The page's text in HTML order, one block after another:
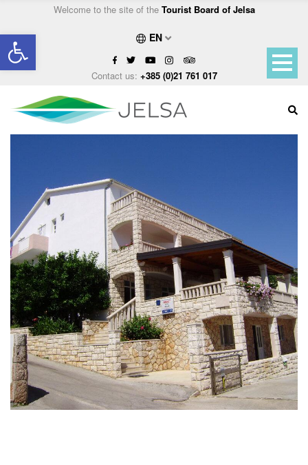
Open toolbar
Welcome to the site of the Tourist Board of Jelsa
EN
Contact us: +385 (0)21 761 017